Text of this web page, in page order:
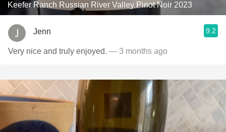
Keefer Ranch Russian River Valley Pinot Noir 2023
Jenn 9.2
Very nice and truly enjoyed. — 3 months ago